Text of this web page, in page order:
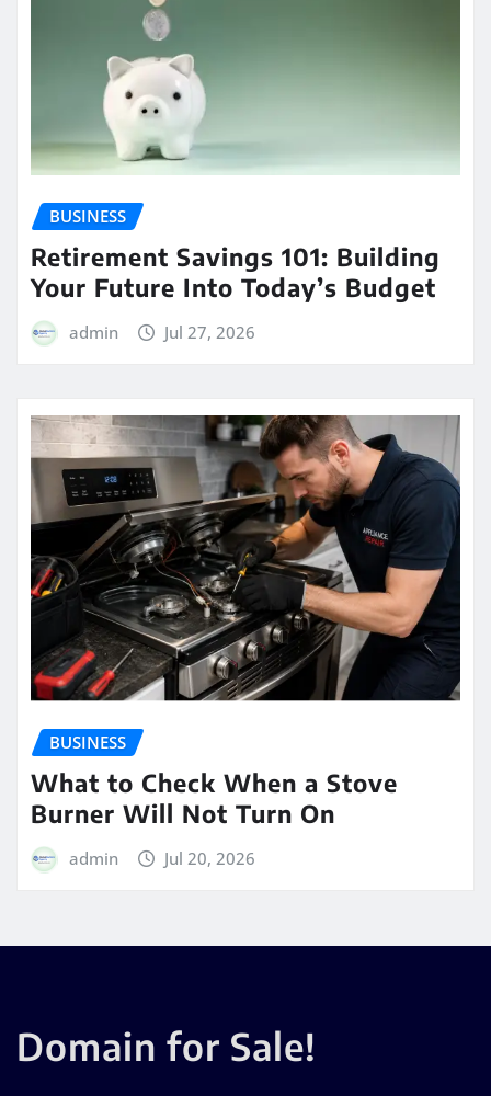
BUSINESS
Retirement Savings 101: Building
Your Future Into Today’s Budget
admin Jul 27, 2026
BUSINESS
What to Check When a Stove
Burner Will Not Turn On
admin Jul 20, 2026
Domain for Sale!